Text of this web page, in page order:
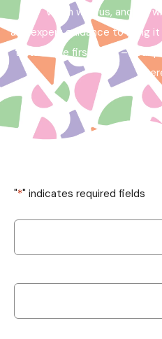
vision with us, and we
and expert guidance to bring
to take the first step – your
"*" indicates required fields